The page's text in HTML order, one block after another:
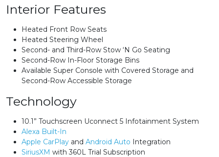
Interior Features
Heated Front Row Seats
Heated Steering Wheel
Second- and Third-Row Stow ‘N Go Seating
Second-Row In-Floor Storage Bins
Available Super Console with Covered Storage and
Second-Row Accessible Storage
Technology
10.1” Touchscreen Uconnect 5 Infotainment System
Alexa Built-In
Apple CarPlay and Android Auto Integration
SiriusXM with 360L Trial Subscription